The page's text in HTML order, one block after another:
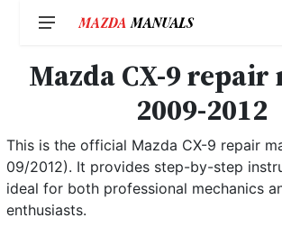
Mazda CX-9 repair
2009-2012
This is the official Mazda CX-9 repair
09/2012). It provides step-by-step
ideal for both professional mechanics
enthusiasts.